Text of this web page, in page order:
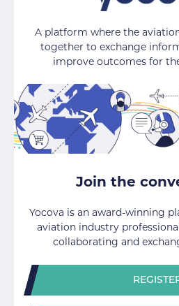
A platform where the
together to exchange
improve outcomes for
Join the
Yocova is an award-winning
aviation industry
collaborating and